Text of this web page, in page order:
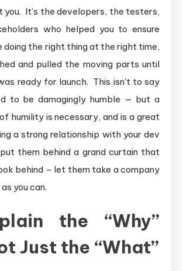
you. It’s the developers, the testers,
who helped you to ensure
doing the right thing at the right time,
and pulled the moving parts until
ready for launch. This isn’t to say
to be damagingly humble — but a
humility is necessary, and is a great
a strong relationship with your dev
them behind a grand curtain that
behind – let them take a company
you can.
the “Why”
Just the “What”